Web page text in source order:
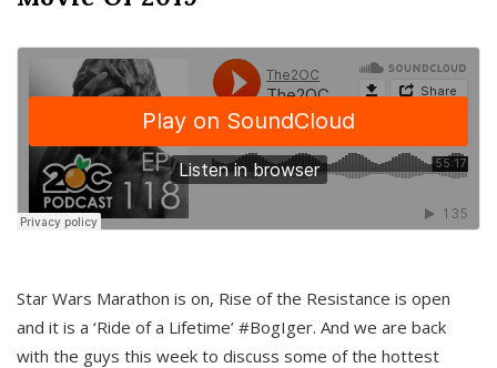
Star Wars Marathon is on, Rise of the Resistance is open
and it is a ‘Ride of a Lifetime’ #BogIger. And we are back
with the guys this week to discuss some of the hottest